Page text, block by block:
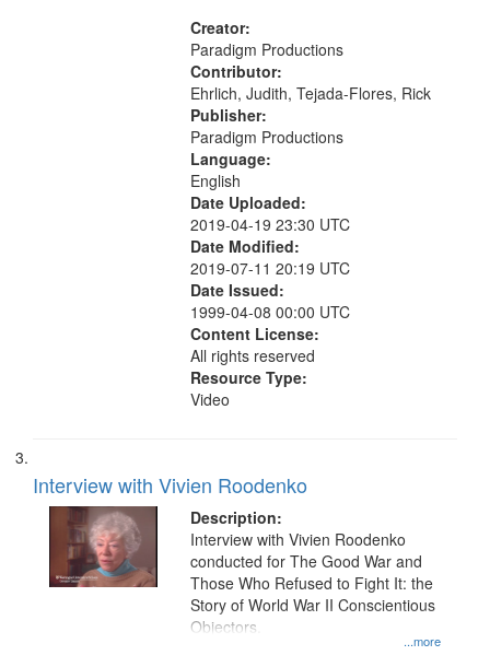
Creator:
Paradigm Productions
Contributor:
Ehrlich, Judith, Tejada-Flores, Rick
Publisher:
Paradigm Productions
Language:
English
Date Uploaded:
2019-04-19 23:30 UTC
Date Modified:
2019-07-11 20:19 UTC
Date Issued:
1999-04-08 00:00 UTC
Content License:
All rights reserved
Resource Type:
Video
Interview with Vivien Roodenko
Description:
...more
Interview with Vivien Roodenko
conducted for The Good War and
Those Who Refused to Fight It: the
Story of World War II Conscientious
Objectors.